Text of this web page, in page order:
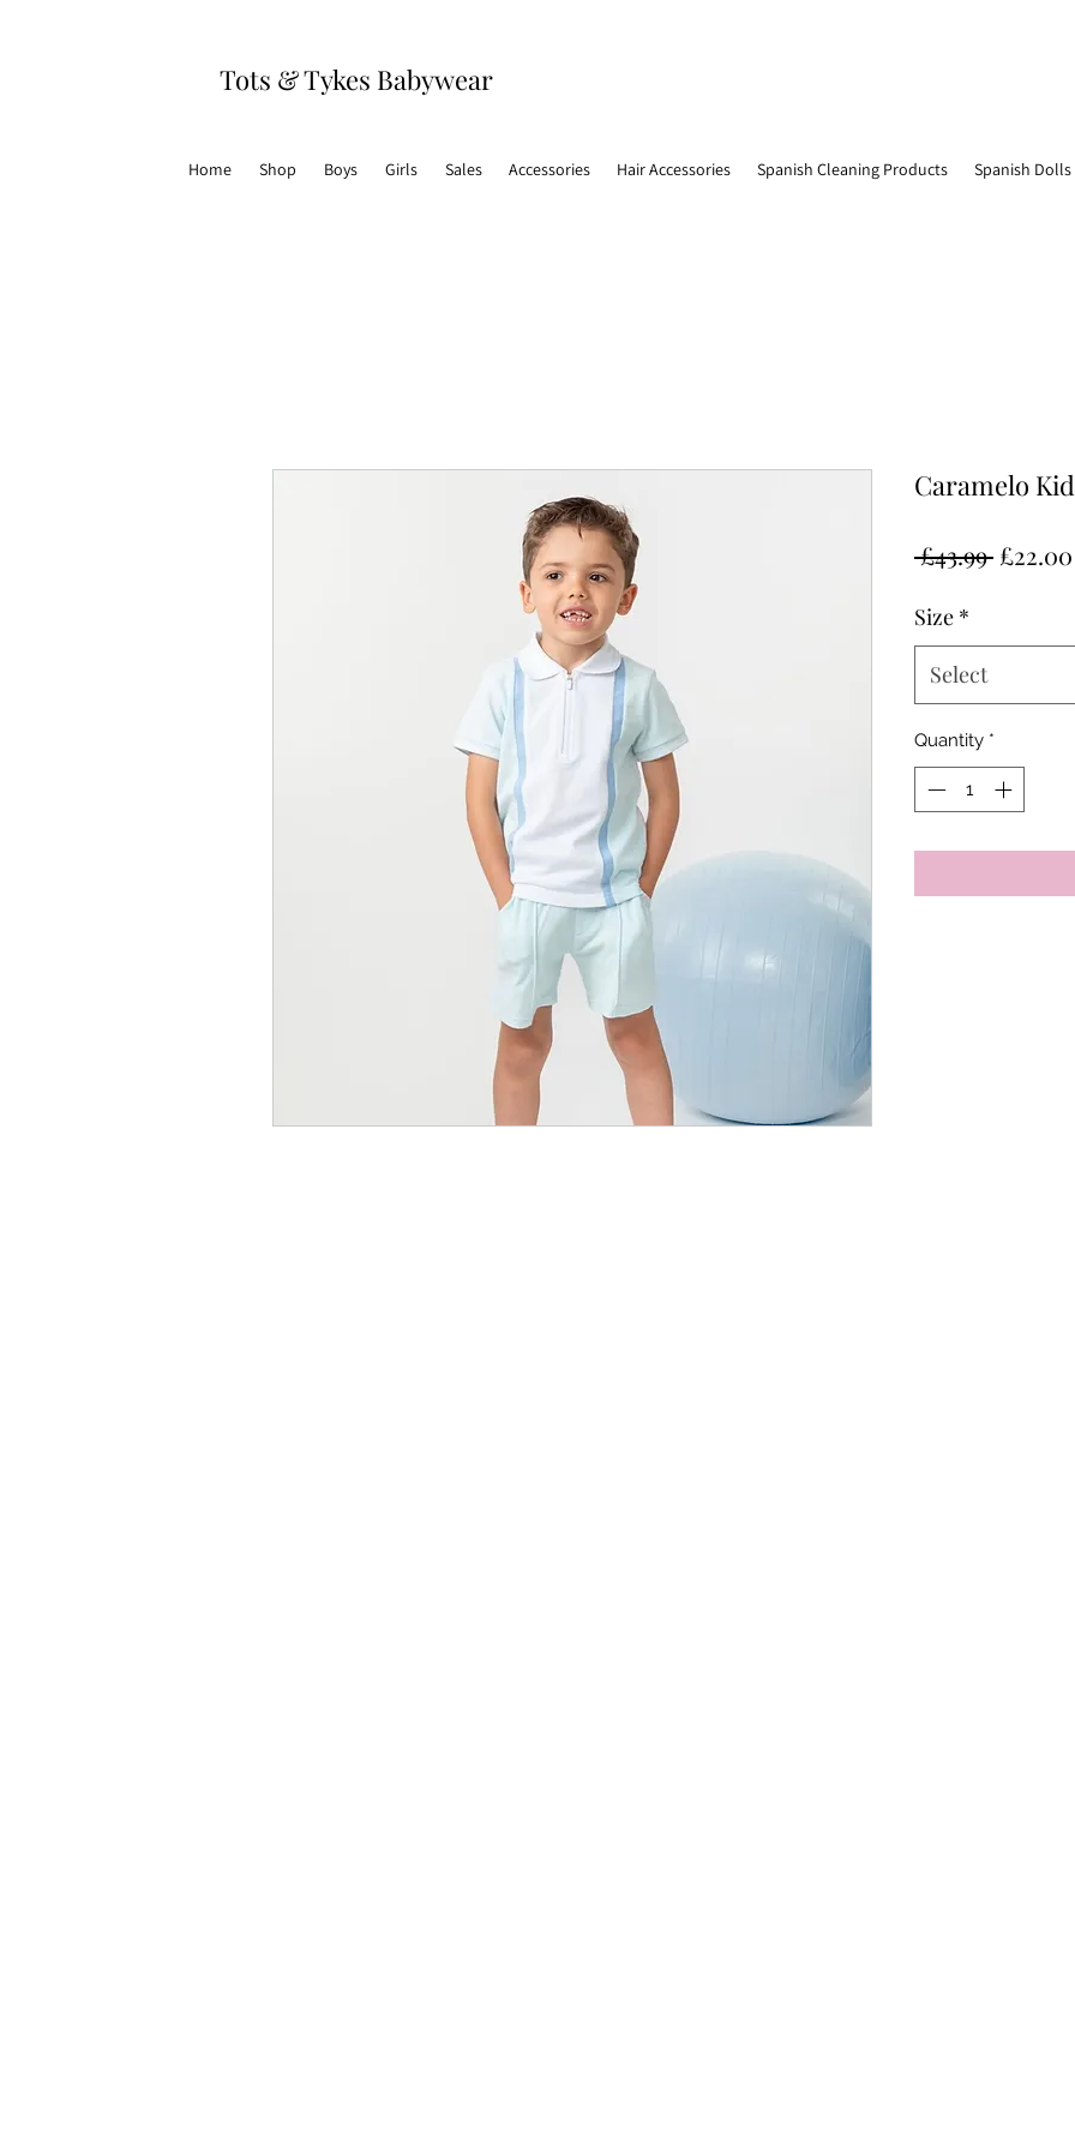
Tots & Tykes Babywear
Home Shop Boys Girls Sales Accessories Hair Accessories Spanish Cleaning Products Spanish Dolls
Caramelo
£43.99 £22.00
Size *
Select
Quantity *